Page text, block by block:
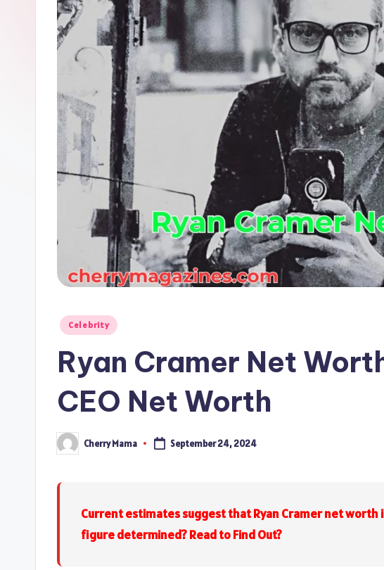
Posted
Celebrity
Ryan Cramer Net
CEO Net Worth
Posted
by
Cherry Mama September 24, 2024
Current estimates suggest that Ryan Cramer net worth
figure determined? Read to Find Out?